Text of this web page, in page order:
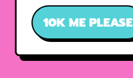
10K ME PLEASE